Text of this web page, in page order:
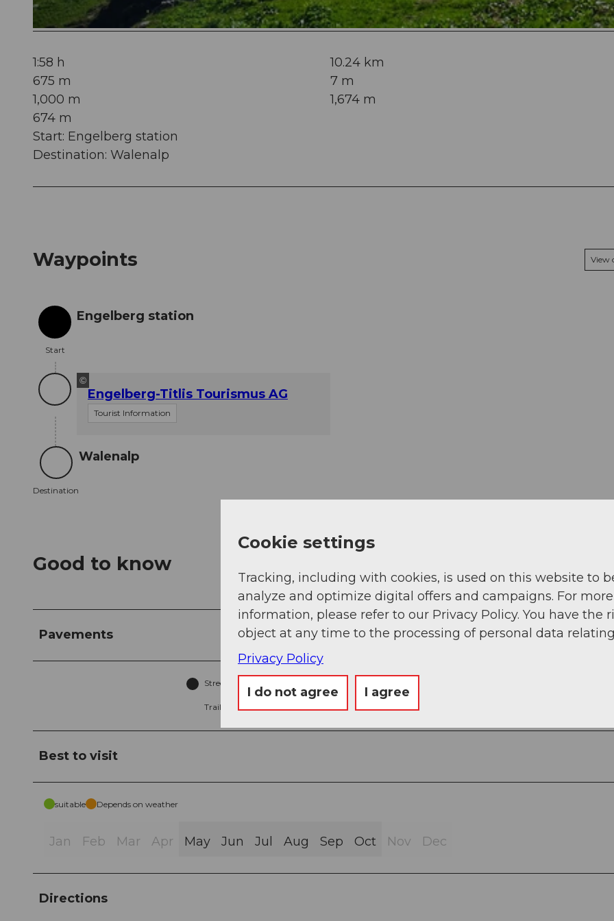
1:58 h
10.24 km
675 m
7 m
1,000 m
1,674 m
674 m
Start: Engelberg station
Destination: Walenalp
Waypoints View
Start
Start
Engelberg station
©
Engelberg-Titlis Tourismus AG
Tourist Information
Destination
Destination
Walenalp
Good to know
Pavements
Street (14%)
Trail (3%)
Best to visit
suitable Depends on weather
Jan Feb Mar Apr May Jun Jul Aug Sep Oct Nov Dec
Directions
Cookie settings
Tracking, including with cookies, is used on this website to
analyze and optimize digital offers and campaigns. For more
information, please refer to our Privacy Policy. You have the
object at any time to the processing of personal data
Privacy Policy
I do not agree I agree